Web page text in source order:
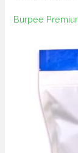
Burpee